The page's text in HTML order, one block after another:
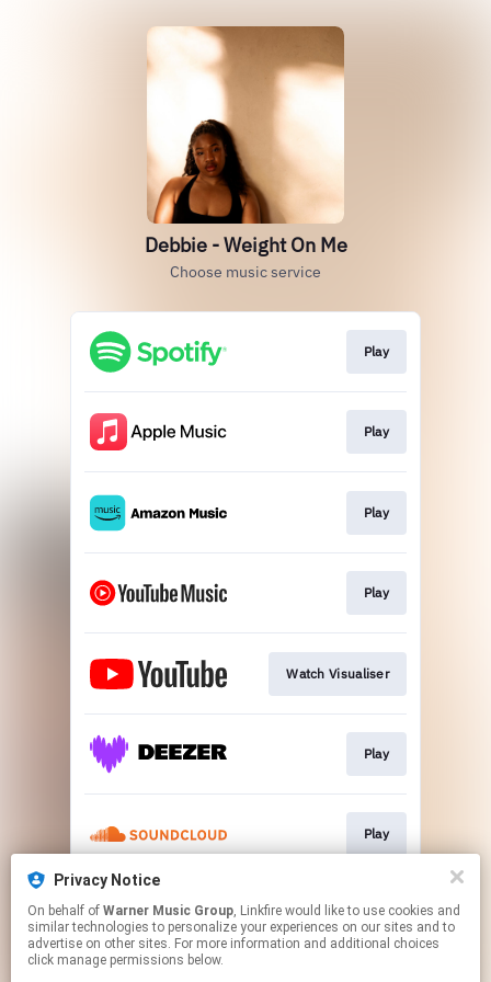
Debbie - Weight On Me
Choose music service
Play
Play
Play
Play
Watch Visualiser
Play
Play
Play
Privacy Notice
On behalf of Warner Music Group, Linkfire would like to use cookies and
similar technologies to personalize your experiences on our sites and to
advertise on other sites. For more information and additional choices
click manage permissions below.